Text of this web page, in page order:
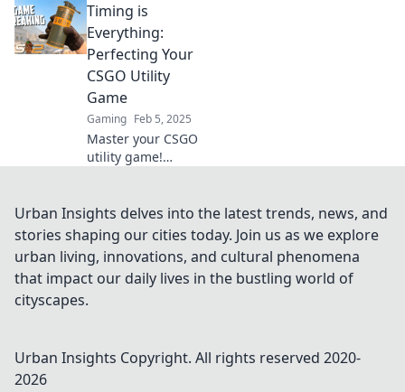
besten Timing-
Tipps, um im Spiel
einen
entscheidenden
Vorteil zu
gewinnen. Jetzt
lesen!
Timing is
Everything:
Perfecting Your
CSGO Utility
Game
Gaming Feb 5, 2025
Master your CSGO
utility game!
outsmart
opponents and
elevate your
gameplay to new
heights.
Urban Insights delves into the latest trends, news, and
stories shaping our cities today. Join us as we explore
urban living, innovations, and cultural phenomena
that impact our daily lives in the bustling world of
cityscapes.
Urban Insights Copyright. All rights reserved 2020-
2026